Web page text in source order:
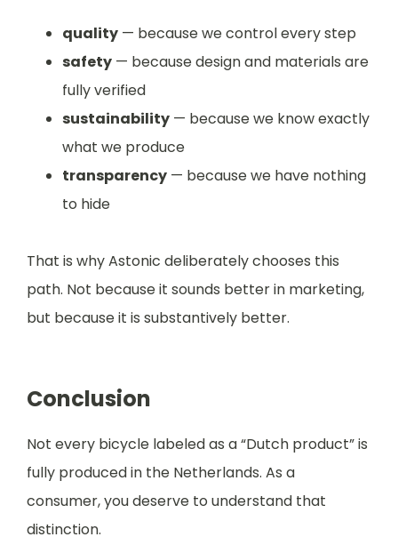
quality — because we control every step
safety — because design and materials are
fully verified
sustainability — because we know exactly
what we produce
transparency — because we have nothing
to hide
That is why Astonic deliberately chooses this
path. Not because it sounds better in marketing,
but because it is substantively better.
Conclusion
Not every bicycle labeled as a “Dutch product” is
fully produced in the Netherlands. As a
consumer, you deserve to understand that
distinction.